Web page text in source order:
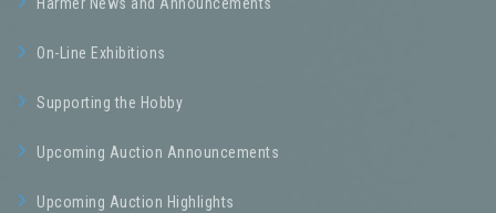
Harmer News and Announcements
On-Line Exhibitions
Supporting the Hobby
Upcoming Auction Announcements
Upcoming Auction Highlights